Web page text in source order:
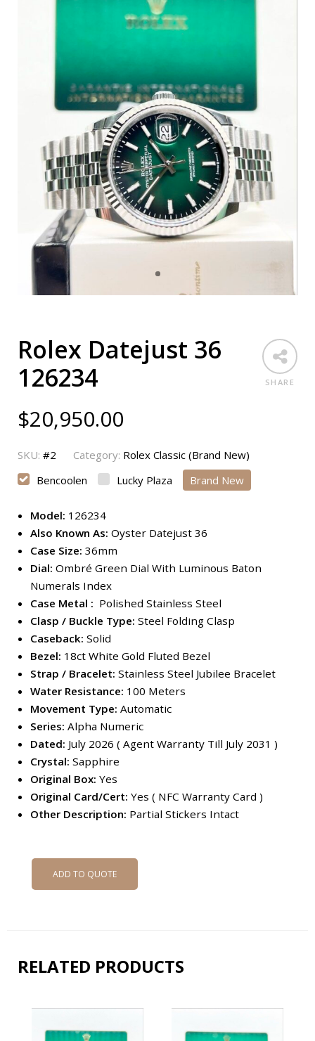
SHARE
Rolex Datejust 36
126234
$20,950.00
SKU: #2 Category: Rolex Classic (Brand New)
Bencoolen
Lucky Plaza Brand New
Model: 126234
Also Known As: Oyster Datejust 36
Case Size: 36mm
Dial: Ombré Green Dial With Luminous Baton
Numerals Index
Case Metal : Polished Stainless Steel
Clasp / Buckle Type: Steel Folding Clasp
Caseback: Solid
Bezel: 18ct White Gold Fluted Bezel
Strap / Bracelet: Stainless Steel Jubilee Bracelet
Water Resistance: 100 Meters
Movement Type: Automatic
Series: Alpha Numeric
Dated: July 2026 ( Agent Warranty Till July 2031 )
Crystal: Sapphire
Original Box: Yes
Original Card/Cert: Yes ( NFC Warranty Card )
Other Description: Partial Stickers Intact
ADD TO QUOTE
RELATED PRODUCTS